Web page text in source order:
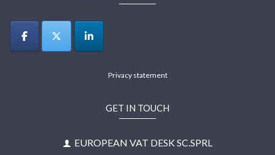
Privacy statement
GET IN TOUCH
EUROPEAN VAT DESK SC.SPRL